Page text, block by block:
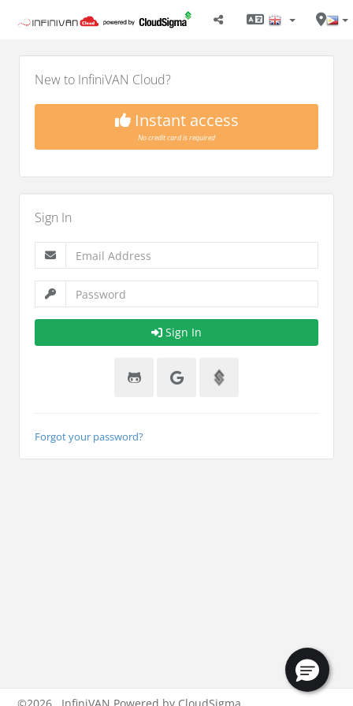
New to InfiniVAN Cloud?
Instant access
No credit card is required
Sign In
Sign In
Forgot your password?